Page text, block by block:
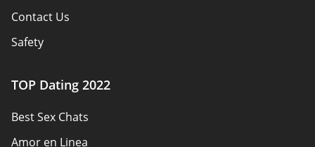
Contact Us
Safety
Privacy Policy
Responsibility
Affiliate Disclosure
TOP Dating 2022
Best Sex Chats
Amor en Linea